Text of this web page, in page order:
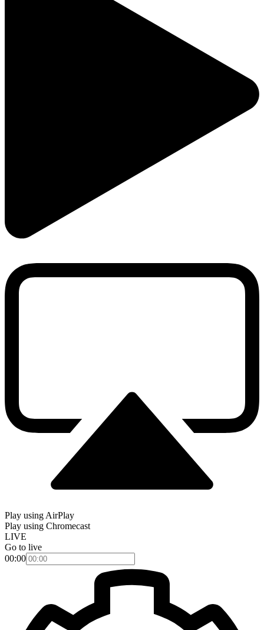
Play using AirPlay
Play using Chromecast
LIVE
Go to live
00:00